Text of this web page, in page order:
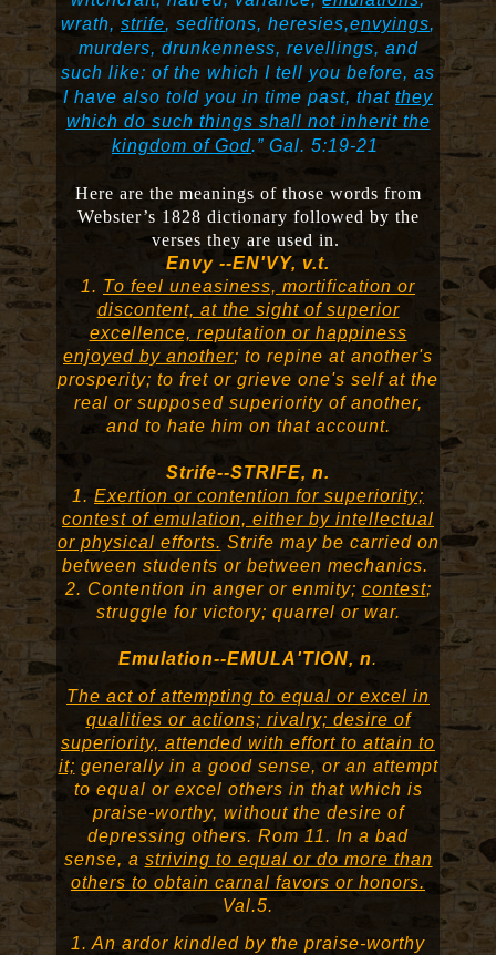
wrath, strife, seditions, heresies,envyings,
murders, drunkenness, revellings, and
such like: of the which I tell you before, as
I have also told you in time past, that they
which do such things shall not inherit the
kingdom of God.” Gal. 5:19-21
Here are the meanings of those words from
Webster’s 1828 dictionary followed by the
verses they are used in.
Envy --EN'VY, v.t.
1. To feel uneasiness, mortification or
discontent, at the sight of superior
excellence, reputation or happiness
enjoyed by another; to repine at another's
prosperity; to fret or grieve one's self at the
real or supposed superiority of another,
and to hate him on that account.
Strife--STRIFE, n.
1. Exertion or contention for superiority;
contest of emulation, either by intellectual
or physical efforts. Strife may be carried on
between students or between mechanics.
2. Contention in anger or enmity; contest;
struggle for victory; quarrel or war.
Emulation--EMULA'TION, n.
The act of attempting to equal or excel in
qualities or actions; rivalry; desire of
superiority, attended with effort to attain to
it; generally in a good sense, or an attempt
to equal or excel others in that which is
praise-worthy, without the desire of
depressing others. Rom 11. In a bad
sense, a striving to equal or do more than
others to obtain carnal favors or honors.
Val.5.
1. An ardor kindled by the praise-worthy